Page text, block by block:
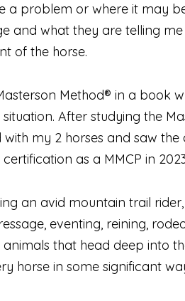
a problem or where it may
and what they are telling
of the horse.
Method® in a book
After studying the
my 2 horses and saw
as a MMCP in
an avid mountain trail
eventing, reining,
that head deep into
horse in some significant